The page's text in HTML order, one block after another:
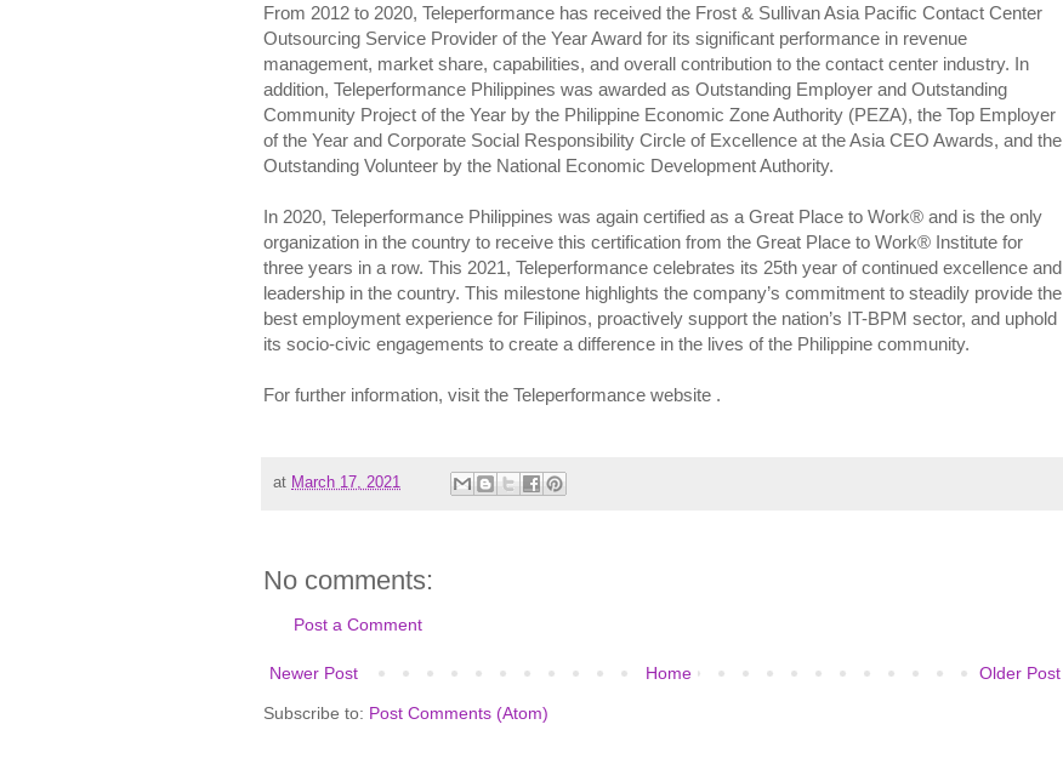
From 2012 to 2020, Teleperformance has received the Frost & Sullivan Asia Pacific Contact Center
Outsourcing Service Provider of the Year Award for its significant performance in revenue
management, market share, capabilities, and overall contribution to the contact center industry. In
addition, Teleperformance Philippines was awarded as Outstanding Employer and Outstanding
Community Project of the Year by the Philippine Economic Zone Authority (PEZA), the Top Employer
of the Year and Corporate Social Responsibility Circle of Excellence at the Asia CEO Awards, and the
Outstanding Volunteer by the National Economic Development Authority.
In 2020, Teleperformance Philippines was again certified as a Great Place to Work® and is the only
organization in the country to receive this certification from the Great Place to Work® Institute for
three years in a row. This 2021, Teleperformance celebrates its 25th year of continued excellence and
leadership in the country. This milestone highlights the company’s commitment to steadily provide the
best employment experience for Filipinos, proactively support the nation’s IT-BPM sector, and uphold
its socio-civic engagements to create a difference in the lives of the Philippine community.
For further information, visit the Teleperformance website .
at March 17, 2021
No comments:
Post a Comment
Newer Post Older Post
Home
Subscribe to: Post Comments (Atom)